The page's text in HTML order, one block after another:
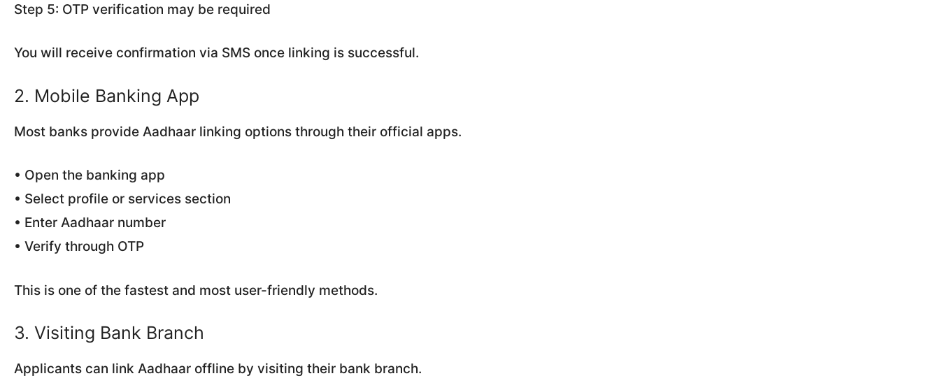
Step 5: OTP verification may be required
You will receive confirmation via SMS once linking is successful.
2. Mobile Banking App
Most banks provide Aadhaar linking options through their official apps.
• Open the banking app
• Select profile or services section
• Enter Aadhaar number
• Verify through OTP
This is one of the fastest and most user-friendly methods.
3. Visiting Bank Branch
Applicants can link Aadhaar offline by visiting their bank branch.